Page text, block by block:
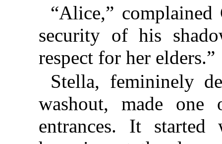
“Alice,”
security of his
respect for her elders.”
Stella, femininely
washout, made one
entrances. It